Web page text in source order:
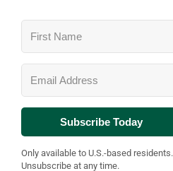
Subscribe Today
Only available to U.S.-based residents.
Unsubscribe at any time.